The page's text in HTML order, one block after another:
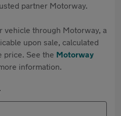
partner Motorway.
vehicle through Motorway, a
upon sale, calculated
price. See the Motorway
information.